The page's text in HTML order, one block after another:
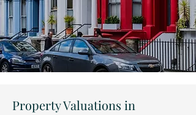
Property Valuations in